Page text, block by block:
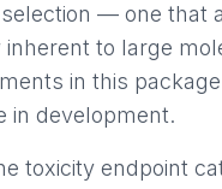
— one that
to large
in this
in development.
toxicity endpoint